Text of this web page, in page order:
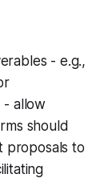
- e.g.,
- allow
should
proposals to